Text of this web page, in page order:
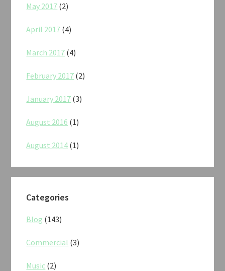
May 2017 (2)
April 2017 (4)
March 2017 (4)
February 2017 (2)
January 2017 (3)
August 2016 (1)
August 2014 (1)
Categories
Blog (143)
Commercial (3)
Music (2)